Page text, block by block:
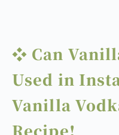
❖ Can
Used in
Vanilla
Recipe!